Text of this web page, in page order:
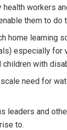
health workers
them to do
home learning
especially for
children with
need for
leaders and
to.